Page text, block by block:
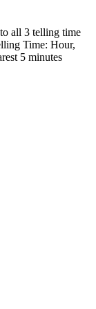
all 3 telling time
Time: Hour,
5 minutes